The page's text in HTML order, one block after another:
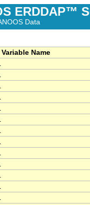
ERDDAP™
Data
Variable Name